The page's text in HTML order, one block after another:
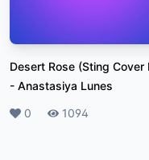
Desert Rose (Sting Cover
- Anastasiya Lunes
Likes
0 Plays
1094